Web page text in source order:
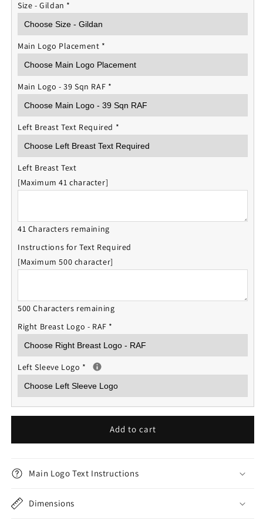
Size - Gildan *
Main Logo Placement *
Main Logo - 39 Sqn RAF *
Left Breast Text Required *
Left Breast Text
[Maximum 41 character]
41 Characters remaining
Instructions for Text Required
[Maximum 500 character]
500 Characters remaining
Right Breast Logo - RAF *
Left Sleeve Logo *
Add to cart
Main Logo Text Instructions
Dimensions